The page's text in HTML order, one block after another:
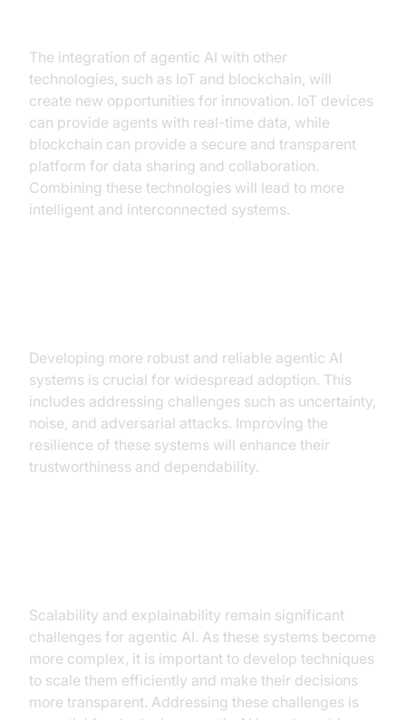
The integration of agentic AI with other
technologies, such as IoT and blockchain, will
create new opportunities for innovation. IoT devices
can provide agents with real-time data, while
blockchain can provide a secure and transparent
platform for data sharing and collaboration.
Combining these technologies will lead to more
intelligent and interconnected systems.
Developing more robust and reliable agentic AI
systems is crucial for widespread adoption. This
includes addressing challenges such as uncertainty,
noise, and adversarial attacks. Improving the
resilience of these systems will enhance their
trustworthiness and dependability.
Scalability and explainability remain significant
challenges for agentic AI. As these systems become
more complex, it is important to develop techniques
to scale them efficiently and make their decisions
more transparent. Addressing these challenges is